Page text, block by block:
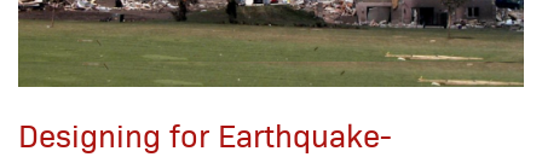
Designing for Earthquake-